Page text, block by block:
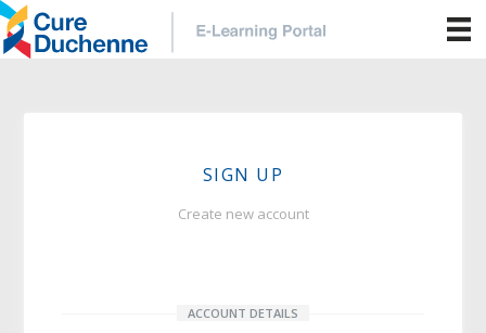
SIGN UP
Create new account
ACCOUNT DETAILS